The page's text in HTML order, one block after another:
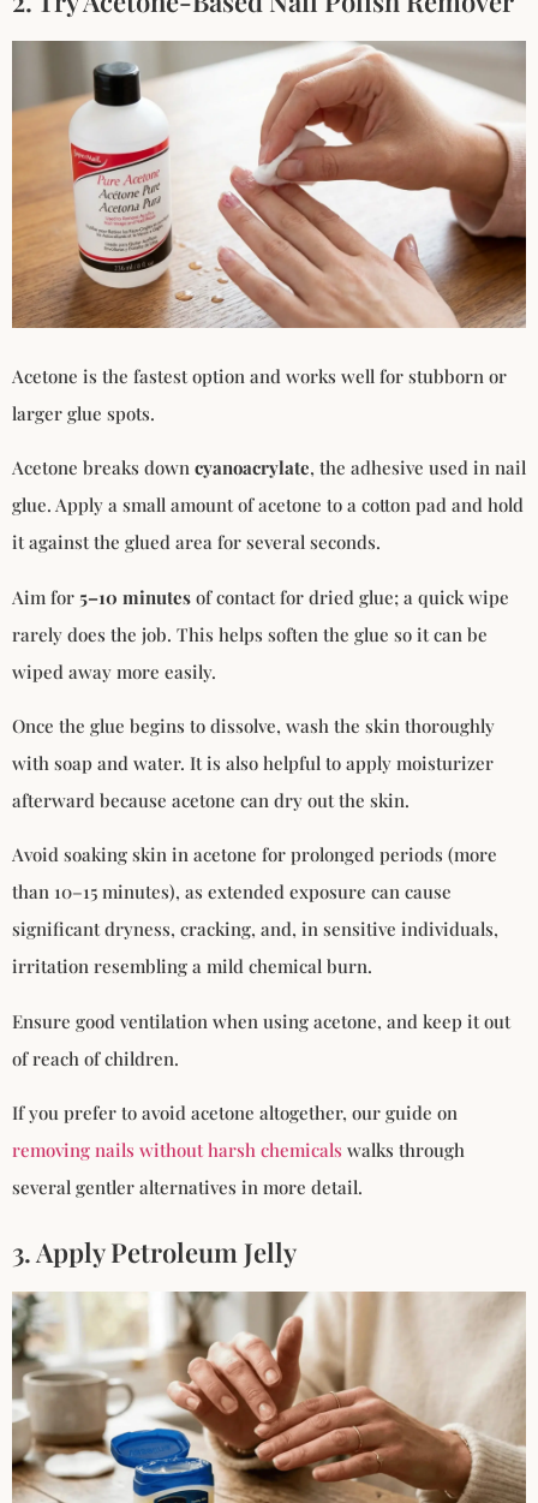
Acetone is the fastest option and works well for stubborn or
larger glue spots.
Acetone breaks down cyanoacrylate, the adhesive used in nail
glue. Apply a small amount of acetone to a cotton pad and hold
it against the glued area for several seconds.
Aim for 5–10 minutes of contact for dried glue; a quick wipe
rarely does the job. This helps soften the glue so it can be
wiped away more easily.
Once the glue begins to dissolve, wash the skin thoroughly
with soap and water. It is also helpful to apply moisturizer
afterward because acetone can dry out the skin.
Avoid soaking skin in acetone for prolonged periods (more
than 10–15 minutes), as extended exposure can cause
significant dryness, cracking, and, in sensitive individuals,
irritation resembling a mild chemical burn.
Ensure good ventilation when using acetone, and keep it out
of reach of children.
If you prefer to avoid acetone altogether, our guide on
removing nails without harsh chemicals walks through
several gentler alternatives in more detail.
3. Apply Petroleum Jelly